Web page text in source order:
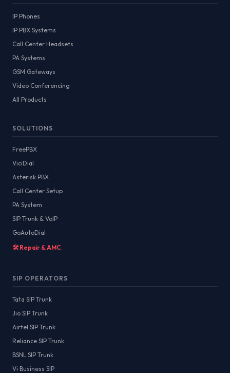
IP Phones
IP PBX Systems
Call Center Headsets
PA Systems
GSM Gateways
Video Conferencing
All Products
SOLUTIONS
FreePBX
ViciDial
Asterisk PBX
Call Center Setup
PA System
SIP Trunk & VoIP
GoAutoDial
🛠️ Repair & AMC
SIP OPERATORS
Tata SIP Trunk
Jio SIP Trunk
Airtel SIP Trunk
Reliance SIP Trunk
BSNL SIP Trunk
Vi Business SIP